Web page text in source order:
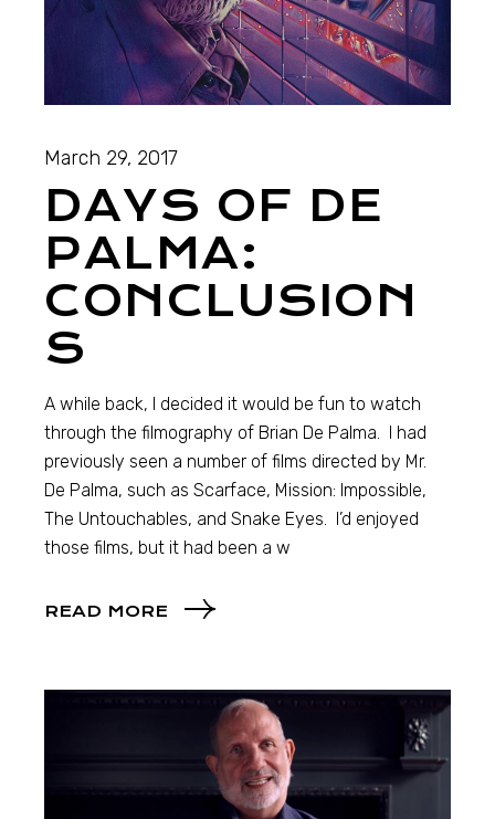
March 29, 2017
DAYS OF DE
PALMA:
CONCLUSION
S
A while back, I decided it would be fun to watch
through the filmography of Brian De Palma. I had
previously seen a number of films directed by Mr.
De Palma, such as Scarface, Mission: Impossible,
The Untouchables, and Snake Eyes. I’d enjoyed
those films, but it had been a w
READ MORE